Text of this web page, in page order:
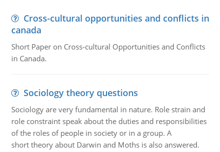
Cross-cultural opportunities and conflicts in
canada
Short Paper on Cross-cultural Opportunities and Conflicts
in Canada.
Sociology theory questions
Sociology are very fundamental in nature. Role strain and
role constraint speak about the duties and responsibilities
of the roles of people in society or in a group. A
short theory about Darwin and Moths is also answered.